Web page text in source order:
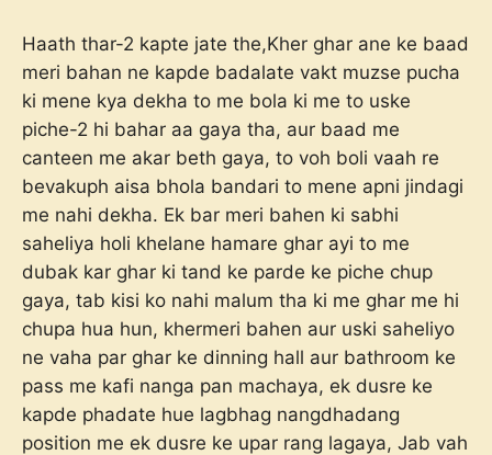
Haath thar-2 kapte jate the,Kher ghar ane ke baad
meri bahan ne kapde badalate vakt muzse pucha
ki mene kya dekha to me bola ki me to uske
piche-2 hi bahar aa gaya tha, aur baad me
canteen me akar beth gaya, to voh boli vaah re
bevakuph aisa bhola bandari to mene apni jindagi
me nahi dekha. Ek bar meri bahen ki sabhi
saheliya holi khelane hamare ghar ayi to me
dubak kar ghar ki tand ke parde ke piche chup
gaya, tab kisi ko nahi malum tha ki me ghar me hi
chupa hua hun, khermeri bahen aur uski saheliyo
ne vaha par ghar ke dinning hall aur bathroom ke
pass me kafi nanga pan machaya, ek dusre ke
kapde phadate hue lagbhag nangdhadang
position me ek dusre ke upar rang lagaya, Jab vah